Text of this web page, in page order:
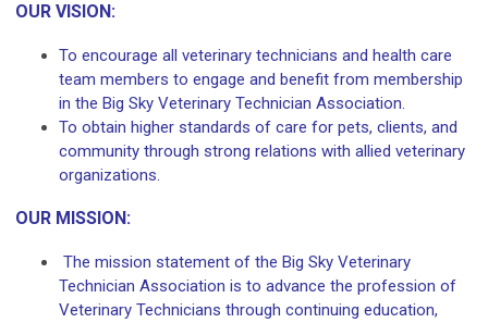
OUR VISION:
To encourage all veterinary technicians and health care
team members to engage and benefit from membership
in the Big Sky Veterinary Technician Association.
To obtain higher standards of care for pets, clients, and
community through strong relations with allied veterinary
organizations.
OUR MISSION:
The mission statement of the Big Sky Veterinary
Technician Association is to advance the profession of
Veterinary Technicians through continuing education,